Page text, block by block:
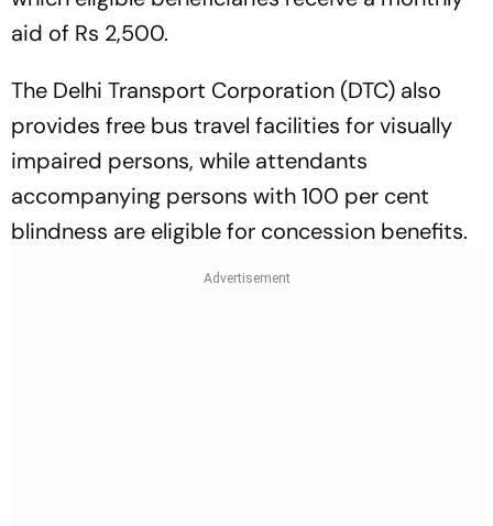
aid of Rs 2,500.
The Delhi Transport Corporation (DTC) also
provides free bus travel facilities for visually
impaired persons, while attendants
accompanying persons with 100 per cent
blindness are eligible for concession benefits.